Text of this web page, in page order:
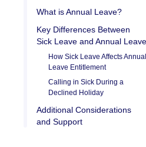
What is Annual Leave?
Key Differences Between
Sick Leave and Annual Leave
How Sick Leave Affects Annual
Leave Entitlement
Calling in Sick During a
Declined Holiday
Additional Considerations
and Support